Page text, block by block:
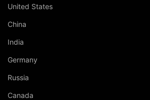
United States
China
India
Germany
Russia
Canada